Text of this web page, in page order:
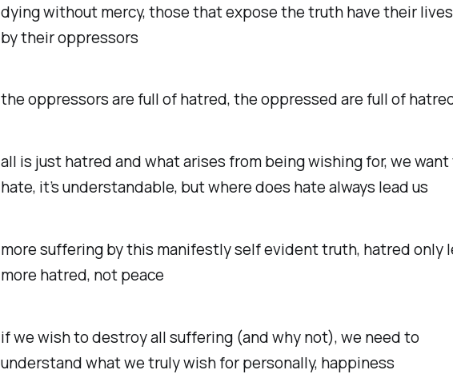
dying without mercy, those that expose the truth have their
by their oppressors
the oppressors are full of hatred, the oppressed are full of
all is just hatred and what arises from being wishing for, we
hate, it’s understandable, but where does hate always lead us
more suffering by this manifestly self evident truth, hatred only
more hatred, not peace
if we wish to destroy all suffering (and why not), we need to
understand what we truly wish for personally, happiness